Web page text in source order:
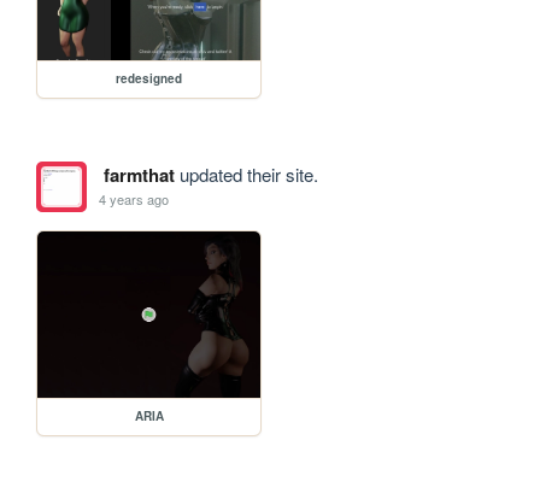
redesigned
farmthatupdated their site.
4 years ago
ARIA